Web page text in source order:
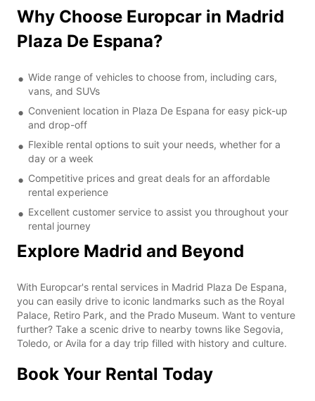
Why Choose Europcar in Madrid
Plaza De Espana?
Wide range of vehicles to choose from, including cars,
vans, and SUVs
Convenient location in Plaza De Espana for easy pick-up
and drop-off
Flexible rental options to suit your needs, whether for a
day or a week
Competitive prices and great deals for an affordable
rental experience
Excellent customer service to assist you throughout your
rental journey
Explore Madrid and Beyond
With Europcar's rental services in Madrid Plaza De Espana,
you can easily drive to iconic landmarks such as the Royal
Palace, Retiro Park, and the Prado Museum. Want to venture
further? Take a scenic drive to nearby towns like Segovia,
Toledo, or Avila for a day trip filled with history and culture.
Book Your Rental Today